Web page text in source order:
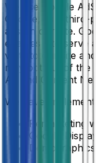
We use Google
Google, as a third-
ads on our site.
enables it to serve
visits to our site
may opt out of the
Ad and Content
We have
Remarketing
Google